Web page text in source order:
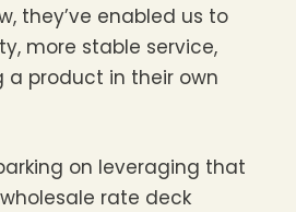
they’ve enabled us to
more stable service,
a product in their own
on leveraging that
rate deck